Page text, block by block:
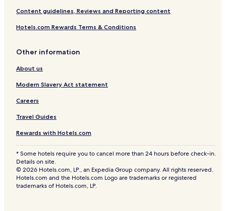
Content guidelines, Reviews and Reporting content
Hotels.com Rewards Terms & Conditions
Other information
About us
Modern Slavery Act statement
Careers
Travel Guides
Rewards with Hotels.com
* Some hotels require you to cancel more than 24 hours before check-in.
Details on site.
© 2026 Hotels.com, LP., an Expedia Group company. All rights reserved.
Hotels.com and the Hotels.com Logo are trademarks or registered
trademarks of Hotels.com, LP.